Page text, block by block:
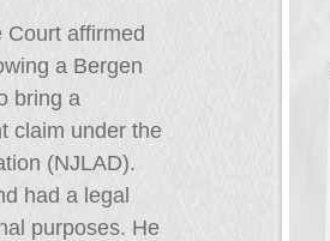
Court affirmed
a Bergen
bring a
claim under the
(NJLAD).
had a legal
purposes. He